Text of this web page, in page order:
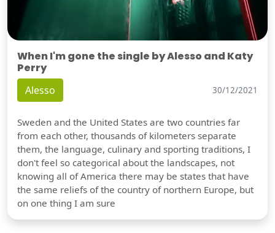
When I'm gone the single by Alesso and Katy
Perry
Alesso 30/12/2021
Sweden and the United States are two countries far
from each other, thousands of kilometers separate
them, the language, culinary and sporting traditions, I
don't feel so categorical about the landscapes, not
knowing all of America there may be states that have
the same reliefs of the country of northern Europe, but
on one thing I am sure